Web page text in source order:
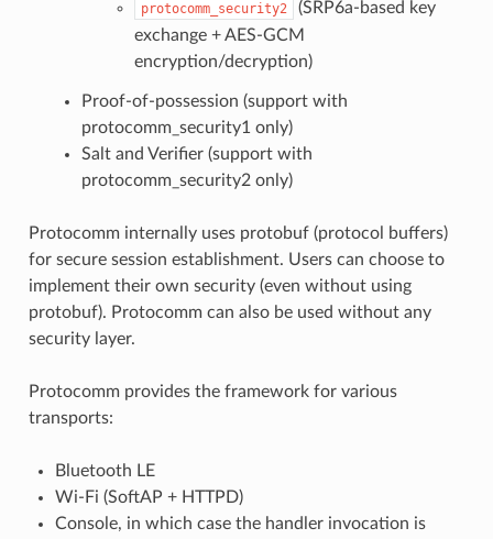
protocomm_security2
(SRP6a-based key
exchange + AES-GCM
encryption/decryption)
Proof-of-possession (support with
protocomm_security1 only)
Salt and Verifier (support with
protocomm_security2 only)
Protocomm internally uses protobuf (protocol buffers)
for secure session establishment. Users can choose to
implement their own security (even without using
protobuf). Protocomm can also be used without any
security layer.
Protocomm provides the framework for various
transports:
Bluetooth LE
Wi-Fi (SoftAP + HTTPD)
Console, in which case the handler invocation is